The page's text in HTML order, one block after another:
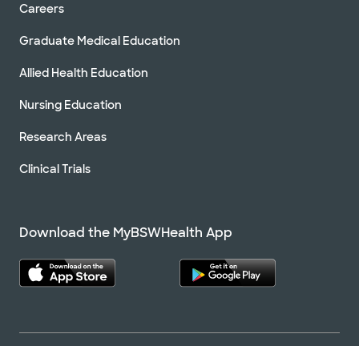
Careers
Graduate Medical Education
Allied Health Education
Nursing Education
Research Areas
Clinical Trials
Download the MyBSWHealth App